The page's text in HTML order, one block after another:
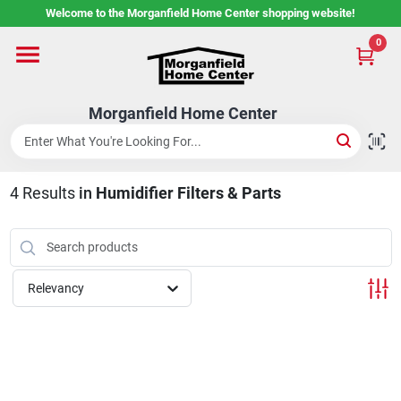
to
Welcome to the Morganfield Home Center shopping website!
Morganfield Home Center
0
Home
Custom Cabinetry
Rental Center
Services
4Results in Humidifier Filters & Parts
Relevancy